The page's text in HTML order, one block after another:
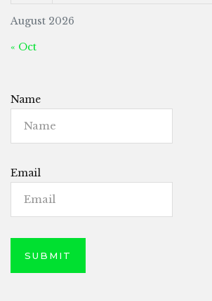
August 2026
« Oct
Name
Email